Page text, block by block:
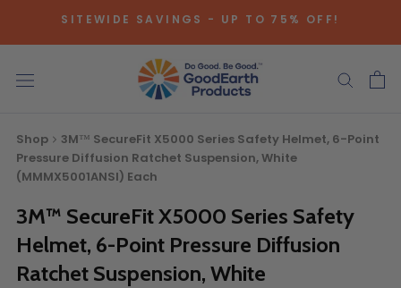
SITEWIDE SAVINGS - UP TO 75% OFF!
Shop
3M™ SecureFit X5000 Series Safety Helmet, 6-Point
Pressure Diffusion Ratchet Suspension, White
(MMMX5001ANSI) Each
3M™ SecureFit X5000 Series Safety
Helmet, 6-Point Pressure Diffusion
Ratchet Suspension, White
Bulk Quote
ORDERING LARGE QUANTITIES OF